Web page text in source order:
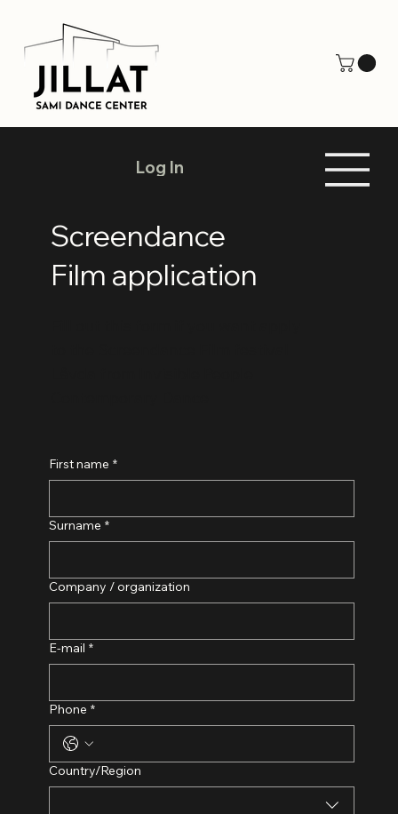
Log In
Screendance
Film application
First name *
Surname *
Company / organization
E-mail *
Phone *
Adress med flera rader
Country/Region